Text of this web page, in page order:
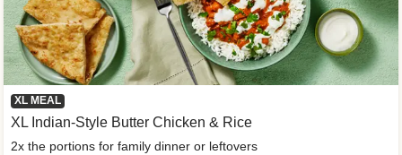
XL MEAL
XL Indian-Style Butter Chicken & Rice
2x the portions for family dinner or leftovers